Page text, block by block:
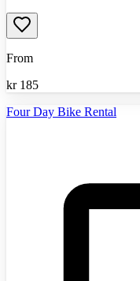
From
kr 185
Four Day Bike Rental